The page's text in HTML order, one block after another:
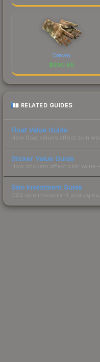
Convoy
$590.85
RELATED GUIDES
Float Value Guide
How float values affect skin
Sticker Value Guide
How stickers affect skin value
Skin Investment Guide
CS2 skin investment